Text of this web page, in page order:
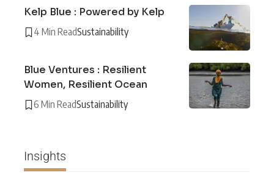
Kelp Blue : Powered by Kelp
4 Min ReadSustainability
Blue Ventures : Resilient
Women, Resilient Ocean
6 Min ReadSustainability
Insights